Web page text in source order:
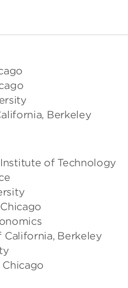
Berkeley
of Technology
California, Berkeley